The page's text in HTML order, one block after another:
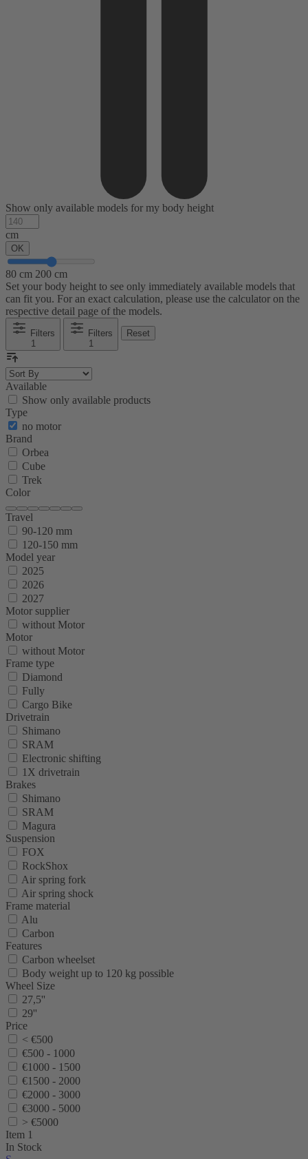
Show only available models for my body height
cm
OK
80 cm 200 cm
Set your body height to see only immediately available models that
can fit you. For an exact calculation, please use the calculator on the
respective detail page of the models.
Filters
1
Filters
1
Reset
Available
Show only available products
Type
no motor
Brand
Orbea
Cube
Trek
Color
Travel
90-120 mm
120-150 mm
Model year
2025
2026
2027
Motor supplier
without Motor
Motor
without Motor
Frame type
Diamond
Fully
Cargo Bike
Drivetrain
Shimano
SRAM
Electronic shifting
1X drivetrain
Brakes
Shimano
SRAM
Magura
Suspension
FOX
RockShox
Air spring fork
Air spring shock
Frame material
Alu
Carbon
Features
Carbon wheelset
Body weight up to 120 kg possible
Wheel Size
27,5''
29''
Price
< €500
€500 - 1000
€1000 - 1500
€1500 - 2000
€2000 - 3000
€3000 - 5000
> €5000
Item 1
In Stock